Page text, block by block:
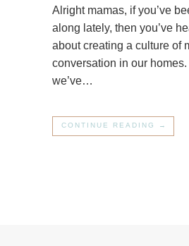
Alright mamas, if you’ve
along lately, then you’ve
about creating a culture of
conversation in our
we’ve…
CONTINUE READING →